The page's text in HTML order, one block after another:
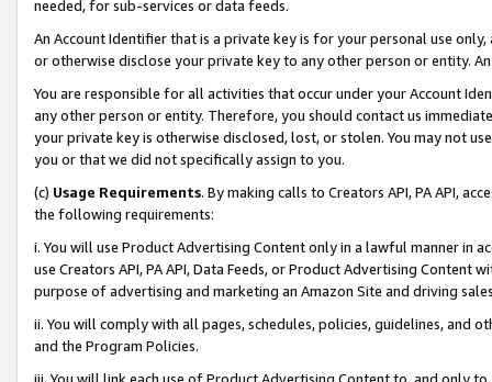
needed, for sub-services or data feeds.
An Account Identifier that is a private key is for your personal use
or otherwise disclose your private key to any other person or entity.
You are responsible for all activities that occur under your Account
any other person or entity. Therefore, you should contact us
your private key is otherwise disclosed, lost, or stolen. You may not
you or that we did not specifically assign to you.
(c) Usage Requirements. By making calls to Creators API, PA API,
the following requirements:
i. You will use Product Advertising Content only in a lawful manner in
use Creators API, PA API, Data Feeds, or Product Advertising
purpose of advertising and marketing an Amazon Site and driving
ii. You will comply with all pages, schedules, policies, guidelines, and
and the Program Policies.
iii. You will link each use of Product Advertising Content to, and only